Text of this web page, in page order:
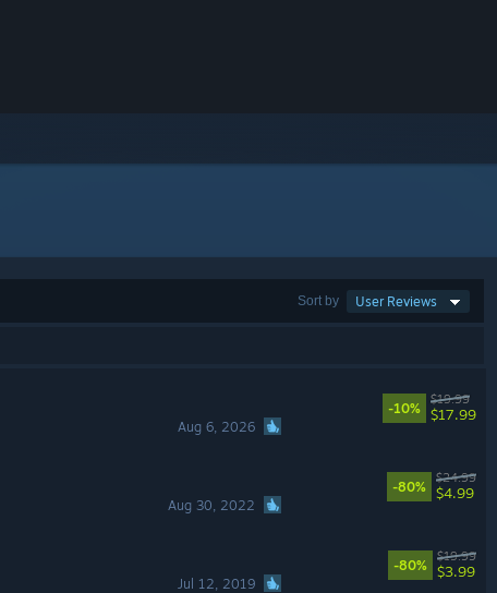
Sort by User Reviews
Aug 6, 2026
-10%
$19.99
$17.99
Aug 30, 2022
-80%
$24.99
$4.99
Jul 12, 2019
-80%
$19.99
$3.99